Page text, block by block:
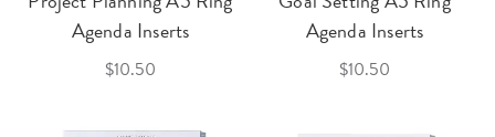
Agenda Inserts
$10.50
Agenda Inserts
$10.50